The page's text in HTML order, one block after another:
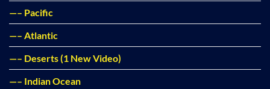
—– Pacific
—– Atlantic
—– Deserts (1 New Video)
—– Indian Ocean